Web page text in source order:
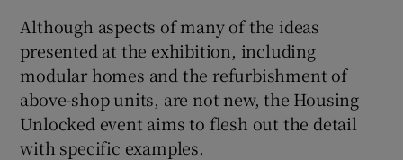
Although aspects of many of the ideas
presented at the exhibition, including
modular homes and the refurbishment of
above-shop units, are not new, the Housing
Unlocked event aims to flesh out the detail
with specific examples.